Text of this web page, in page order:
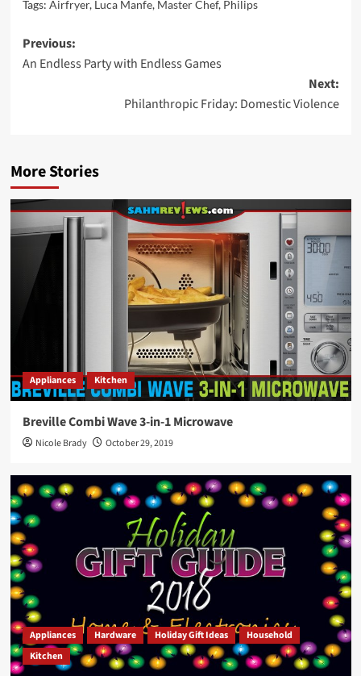
Tags: Airfryer, Luca Manfe, Master Chef, Philips
Post
navigation
Previous:
An Endless Party with Endless Games
Next:
Philanthropic Friday: Domestic Violence
More Stories
Appliances Kitchen
Breville Combi Wave 3-in-1 Microwave
Nicole Brady October 29, 2019
Appliances Hardware Holiday Gift Ideas
Household
Kitchen